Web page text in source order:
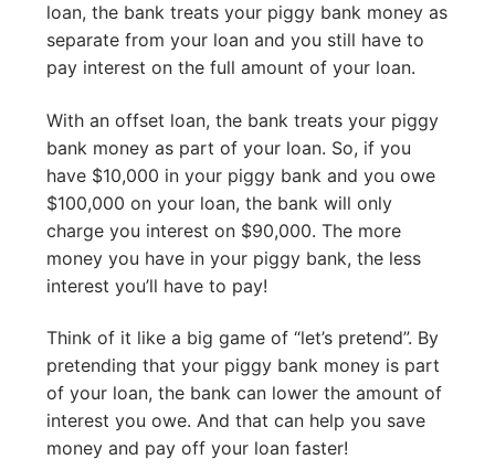
loan, the bank treats your piggy bank money as
separate from your loan and you still have to
pay interest on the full amount of your loan.
With an offset loan, the bank treats your piggy
bank money as part of your loan. So, if you
have $10,000 in your piggy bank and you owe
$100,000 on your loan, the bank will only
charge you interest on $90,000. The more
money you have in your piggy bank, the less
interest you’ll have to pay!
Think of it like a big game of “let’s pretend”. By
pretending that your piggy bank money is part
of your loan, the bank can lower the amount of
interest you owe. And that can help you save
money and pay off your loan faster!